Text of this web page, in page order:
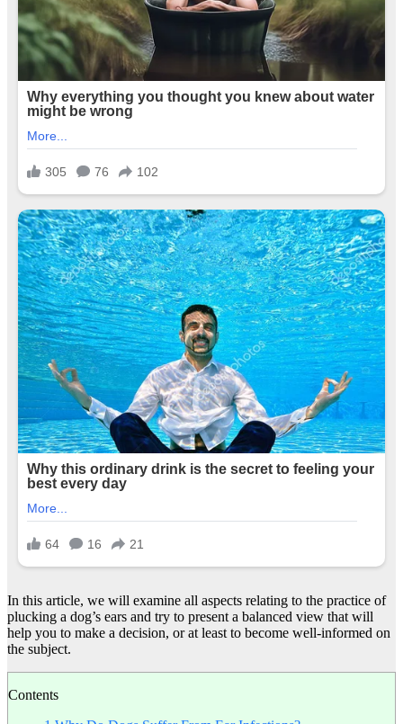
In this article, we will examine all aspects relating to the practice of
plucking a dog’s ears and try to present a balanced view that will
help you to make a decision, or at least to become well-informed on
the subject.
Contents